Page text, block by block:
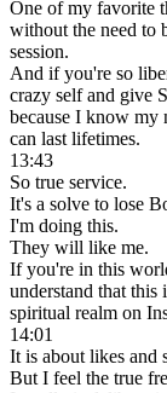
One of my favorite
without the need to
session.
And if you're so
crazy self and give
because I know
can last lifetimes.
13:43
So true service.
It's a solve to lose
I'm doing this.
They will like me.
If you're in this
understand that
spiritual realm on
14:01
It is about likes and
But I feel the true